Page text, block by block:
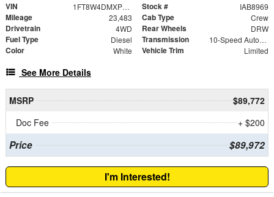
VIN 1FT8W4DMXPED83688 Stock # IAB8969
Mileage 23,483 Cab Type Crew
Drivetrain 4WD Rear Wheels DRW
Fuel Type Diesel Transmission 10-Speed Automatic
Color White Vehicle Trim Limited
See More Details
MSRP
$89,772
Doc Fee
+ $200
Price $89,972
I'm Interested!